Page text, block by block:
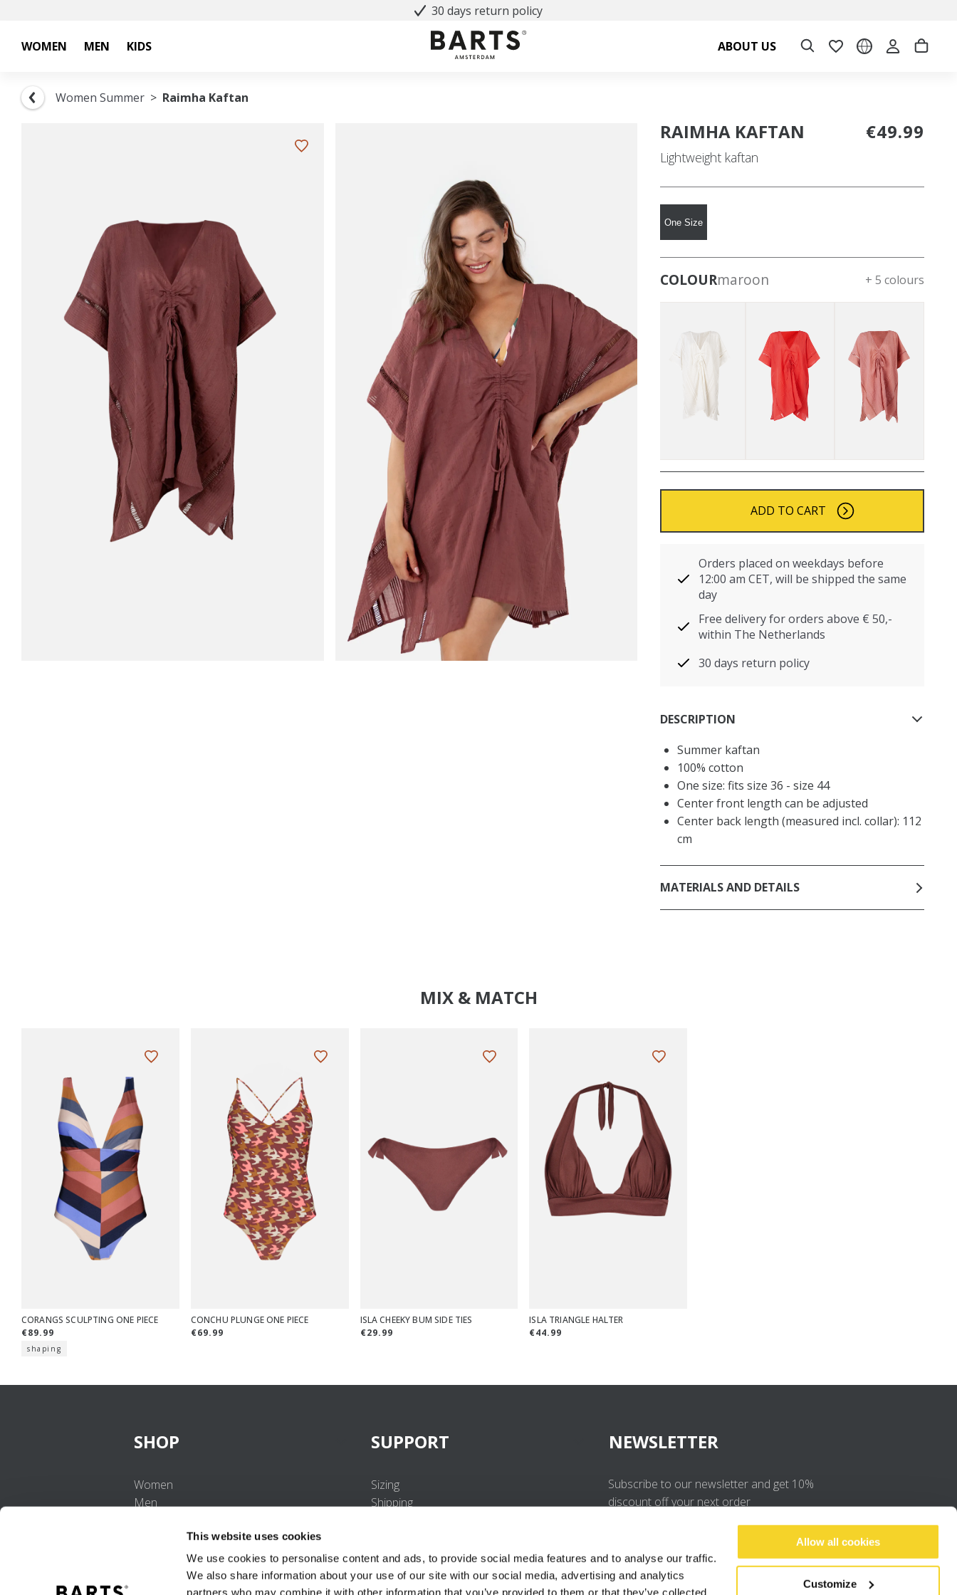
This website uses cookies
We use cookies to personalise content and ads, to provide social media features and to analyse our traffic.
We also share information about your use of our site with our social media, advertising and analytics
partners who may combine it with other information that you’ve provided to them or that they’ve collected
Allow all cookies
Customize
30 days return policy
WOMEN MEN KIDS ABOUT US
Women Summer Raimha Kaftan
RAIMHA KAFTAN
Lightweight kaftan
€49.99
One Size
COLOURmaroon + 5 colours
ADD TO CART
Orders placed on weekdays before
12:00 am CET, will be shipped the same
day
Free delivery for orders above € 50,-
within The Netherlands
30 days return policy
DESCRIPTION
Summer kaftan
100% cotton
One size: fits size 36 - size 44
Center front length can be adjusted
Center back length (measured incl. collar): 112
cm
MATERIALS AND DETAILS
MIX & MATCH
CORANGS SCULPTING ONE PIECE
€89.99
shaping
CONCHU PLUNGE ONE PIECE
€69.99
ISLA CHEEKY BUM SIDE TIES
€29.99
ISLA TRIANGLE HALTER
€44.99
SHOP
Women
Men
SUPPORT
Sizing
Shipping
Contact us
UV-Protection Standard
B2B Portal Login
NEWSLETTER
Subscribe to our newsletter and get 10%
discount off your next order
I agree to the